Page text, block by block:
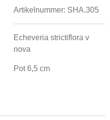
Artikelnummer: SHA.305
Echeveria strictiflora v
nova
Pot 6,5 cm